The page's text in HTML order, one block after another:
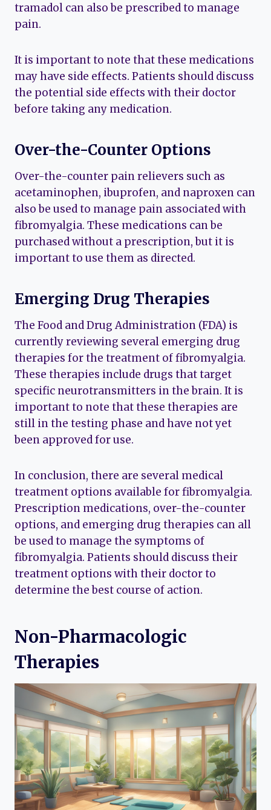
tramadol can also be prescribed to manage
pain.
It is important to note that these medications
may have side effects. Patients should discuss
the potential side effects with their doctor
before taking any medication.
Over-the-Counter Options
Over-the-counter pain relievers such as
acetaminophen, ibuprofen, and naproxen can
also be used to manage pain associated with
fibromyalgia. These medications can be
purchased without a prescription, but it is
important to use them as directed.
Emerging Drug Therapies
The Food and Drug Administration (FDA) is
currently reviewing several emerging drug
therapies for the treatment of fibromyalgia.
These therapies include drugs that target
specific neurotransmitters in the brain. It is
important to note that these therapies are
still in the testing phase and have not yet
been approved for use.
In conclusion, there are several medical
treatment options available for fibromyalgia.
Prescription medications, over-the-counter
options, and emerging drug therapies can all
be used to manage the symptoms of
fibromyalgia. Patients should discuss their
treatment options with their doctor to
determine the best course of action.
Non-Pharmacologic
Therapies